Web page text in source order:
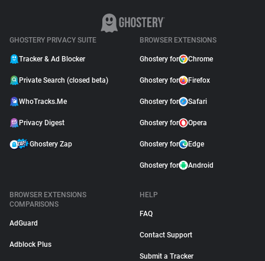
GHOSTERY PRIVACY SUITE
Tracker & Ad Blocker
Private Search (closed beta)
WhoTracks.Me
Privacy Digest
Ghostery Zap
BROWSER EXTENSIONS
Ghostery for Chrome
Ghostery for Firefox
Ghostery for Safari
Ghostery for Opera
Ghostery for Edge
Ghostery for Android
BROWSER EXTENSIONS
COMPARISONS
AdGuard
Adblock Plus
HELP
FAQ
Contact Support
Submit a Tracker